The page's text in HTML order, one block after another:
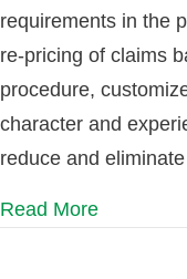
requirements in the
re-pricing of claims
procedure,
character and
reduce and
Read More